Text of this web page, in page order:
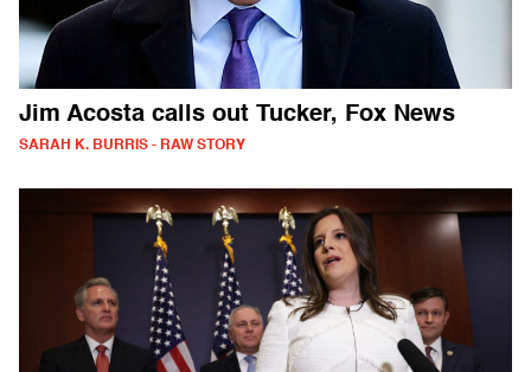
Jim Acosta calls out Tucker, Fox News
SARAH K. BURRIS - RAW STORY